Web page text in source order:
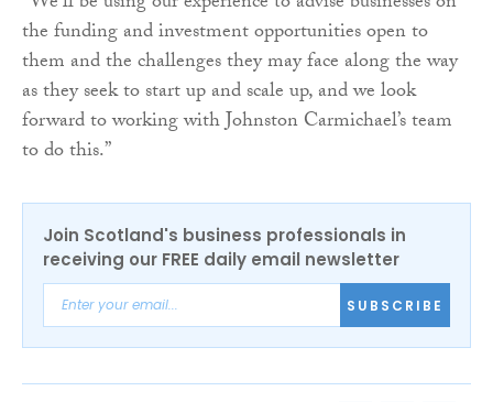
the funding and investment opportunities open to
them and the challenges they may face along the way
as they seek to start up and scale up, and we look
forward to working with Johnston Carmichael’s team
to do this.”
Join Scotland's business professionals in
receiving our FREE daily email newsletter
SUBSCRIBE